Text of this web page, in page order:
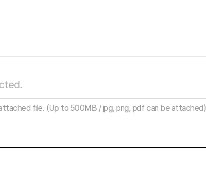
file. (Up to 500MB / jpg, png, pdf can be attached)